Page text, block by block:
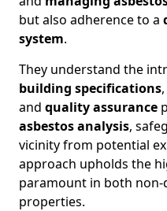
but also adherence to a
system.
They understand the
building specifications
and quality assurance
asbestos analysis,
vicinity from potential
approach upholds the
paramount in both
properties.